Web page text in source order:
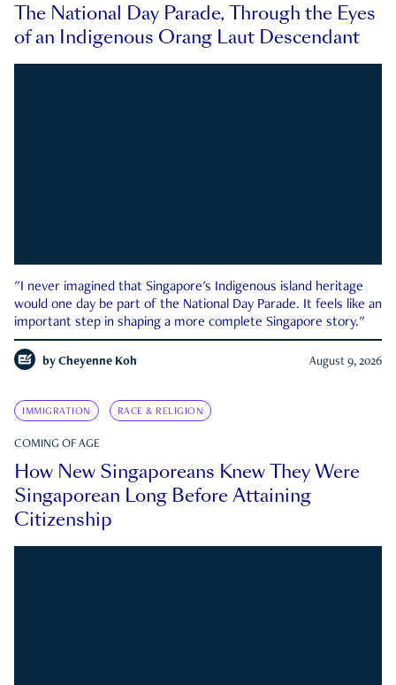
The National Day Parade, Through the Eyes
of an Indigenous Orang Laut Descendant
"I never imagined that Singapore's Indigenous island heritage
would one day be part of the National Day Parade. It feels like an
important step in shaping a more complete Singapore story."
by Cheyenne Koh August 9, 2026
IMMIGRATION RACE & RELIGION
COMING OF AGE
How New Singaporeans Knew They Were
Singaporean Long Before Attaining
Citizenship